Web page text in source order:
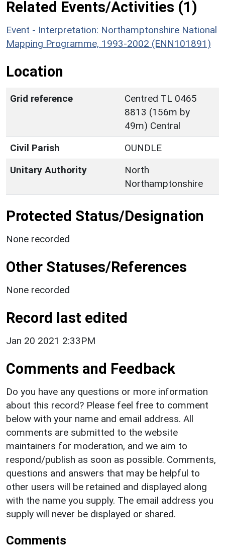
Related Events/Activities (1)
Event - Interpretation: Northamptonshire National
Mapping Programme, 1993-2002 (ENN101891)
Location
Grid reference
Centred TL 0465
8813 (156m by
49m) Central
Civil Parish
OUNDLE
Unitary Authority
North
Northamptonshire
Protected Status/Designation
None recorded
Other Statuses/References
None recorded
Record last edited
Jan 20 2021 2:33PM
Comments and Feedback
Do you have any questions or more information
about this record? Please feel free to comment
below with your name and email address. All
comments are submitted to the website
maintainers for moderation, and we aim to
respond/publish as soon as possible. Comments,
questions and answers that may be helpful to
other users will be retained and displayed along
with the name you supply. The email address you
supply will never be displayed or shared.
Comments